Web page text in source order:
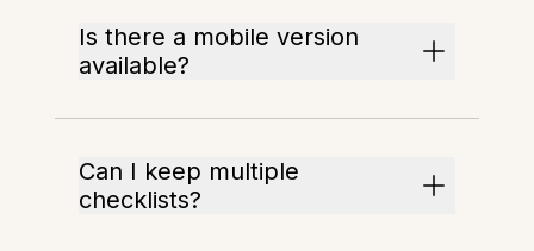
Is there a mobile version
available?
Can I keep multiple
checklists?